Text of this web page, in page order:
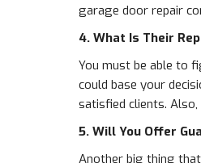
garage door repair
4. What Is Their
You must be able to
could base your
satisfied clients.
5. Will You Offer
Another big thing